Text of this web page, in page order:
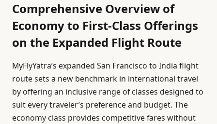
Comprehensive Overview of
Economy to First-Class Offerings
on the Expanded Flight Route
MyFlyYatra’s expanded San Francisco to India flight
route sets a new benchmark in international travel
by offering an inclusive range of classes designed to
suit every traveler’s preference and budget. The
economy class provides competitive fares without